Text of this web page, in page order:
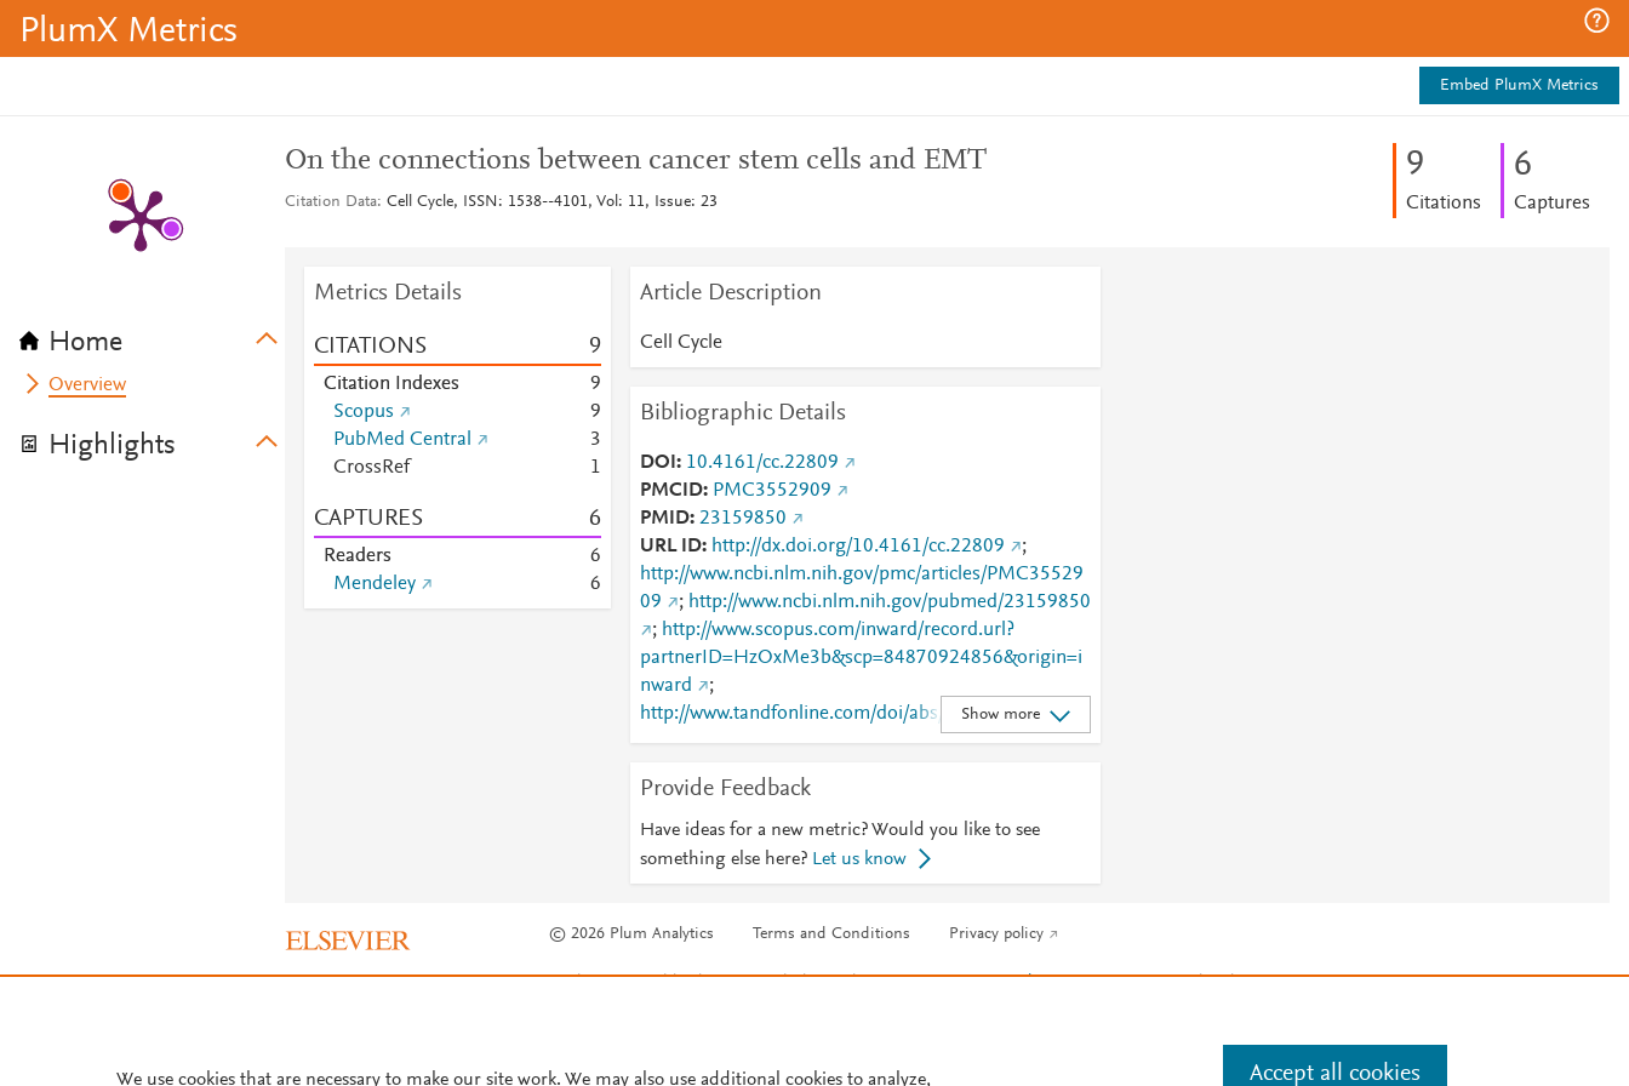
PlumX Metrics
Embed PlumX Metrics
Home
Overview
Highlights
On the connections between cancer stem cells and EMT
Citation Data Cell Cycle, ISSN: 1538--4101, Vol: 11, Issue: 23
9
Citations
6
Captures
Metrics Details
CITATIONS 9
Citation Indexes
9
Scopus
9
PubMed Central
3
CrossRef
1
CAPTURES 6
Readers
6
Mendeley
6
Article Description
Cell Cycle
Bibliographic Details
DOI
10.4161/cc.22809
PMCID
PMC3552909
PMID 23159850
URL ID
http://dx.doi.org/10.4161/cc.22809
;
http://www.ncbi.nlm.nih.gov/pmc/articles/PMC35529
09
; http://www.ncbi.nlm.nih.gov/pubmed/23159850
; http://www.scopus.com/inward/record.url?
partnerID=HzOxMe3b&scp=84870924856&origin=i
nward
;
http://www.tandfonline.com/doi/abs/10.4161/cc.2280
9
;
9
Show more
Provide Feedback
Have ideas for a new metric? Would you like to see
something else here? Let us know
© 2026 Plum Analytics Terms and Conditions Privacy policy
Cookies are used by this site. To decline or learn more, visit ourCookies page . Manage cookies by visiting
We use cookies that are necessary to make our site work. We may also use additional cookies to analyze, Accept all cookies